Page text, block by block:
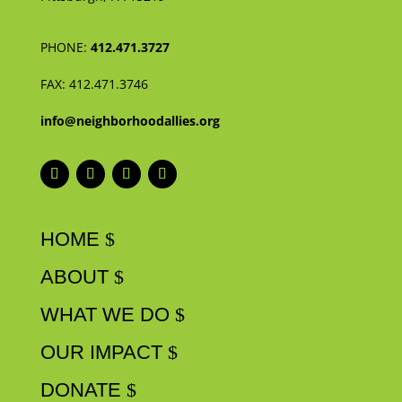
PHONE: 412.471.3727
FAX: 412.471.3746
info@neighborhoodallies.org
HOME
ABOUT
WHAT WE DO
OUR IMPACT
DONATE